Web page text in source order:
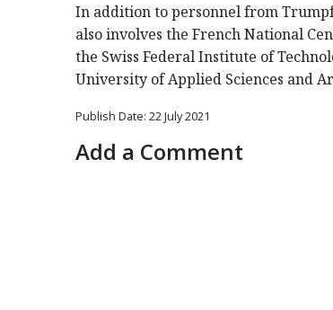
In addition to personnel from
also involves the French National
the Swiss Federal Institute of
University of Applied Sciences and
Publish Date: 22 July 2021
Add a Comment